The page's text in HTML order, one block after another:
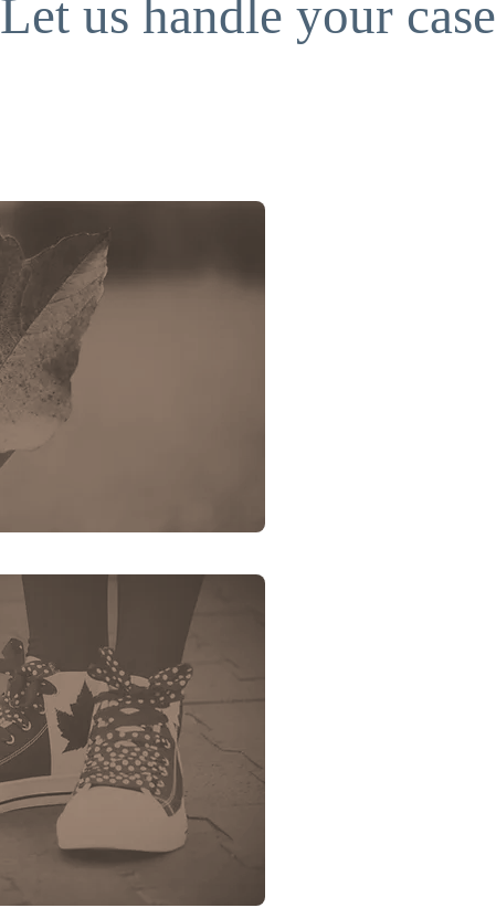
Let us handle your case